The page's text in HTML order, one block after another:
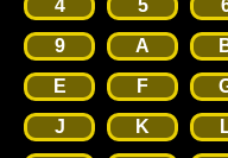
4
5
9
A
E
F
J
K